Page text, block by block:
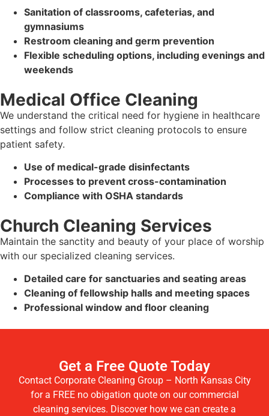
Sanitation of classrooms, cafeterias, and
gymnasiums
Restroom cleaning and germ prevention
Flexible scheduling options, including evenings and
weekends
Medical Office Cleaning
We understand the critical need for hygiene in healthcare
settings and follow strict cleaning protocols to ensure
patient safety.
Use of medical-grade disinfectants
Processes to prevent cross-contamination
Compliance with OSHA standards
Church Cleaning Services
Maintain the sanctity and beauty of your place of worship
with our specialized cleaning services.
Detailed care for sanctuaries and seating areas
Cleaning of fellowship halls and meeting spaces
Professional window and floor cleaning
Get a Free Quote Today
Contact Corporate Cleaning Group – North Kansas City
for a FREE no obigation quote on our commercial
cleaning services. Discover how we can create a